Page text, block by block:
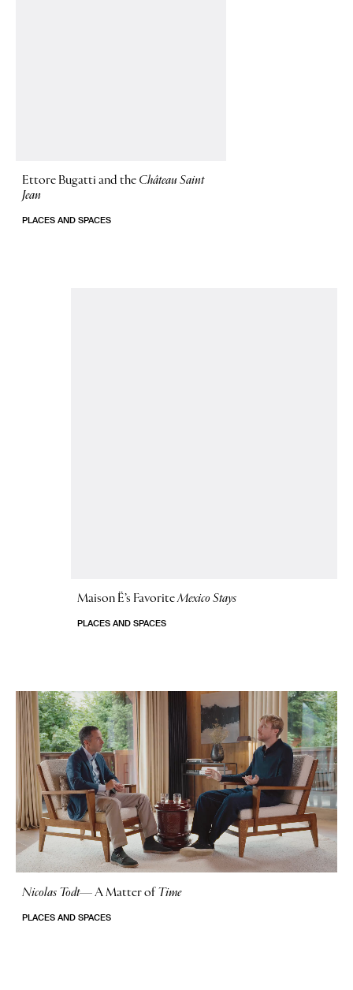
Ettore Bugatti and the Château Saint
Jean
PLACES AND SPACES
Maison Ë’s FavoriteMexico Stays
PLACES AND SPACES
Nicolas Todt—A Matter of Time
PLACES AND SPACES